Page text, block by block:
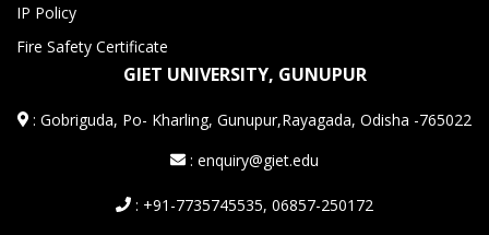
IP Policy
Fire Safety Certificate
GIET UNIVERSITY, GUNUPUR
:Gobriguda, Po- Kharling, Gunupur,Rayagada, Odisha -765022
: enquiry@giet.edu
: +91-7735745535, 06857-250172